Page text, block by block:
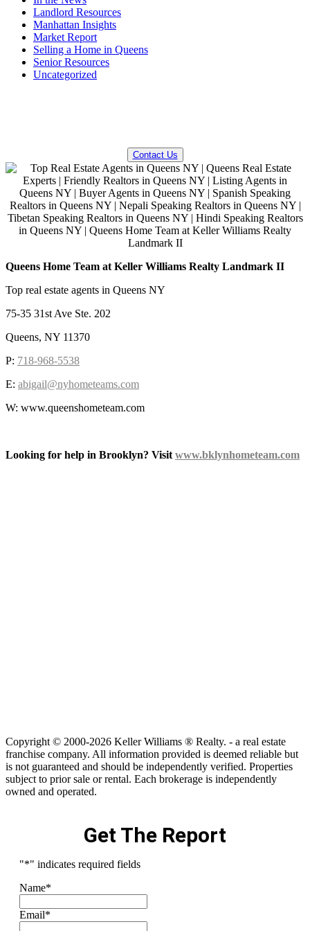
Landlord Resources
Manhattan Insights
Market Report
Selling a Home in Queens
Senior Resources
Uncategorized
Contact Us
Queens Home Team at Keller Williams Realty Landmark II
Top real estate agents in Queens NY
75-35 31st Ave Ste. 202
Queens, NY 11370
P: 718-968-5538
E: abigail@nyhometeams.com
W: www.queenshometeam.com
Looking for help in Brooklyn? Visit www.bklynhometeam.com
Copyright © 2000-2026 Keller Williams ® Realty. - a real estate
franchise company. All information provided is deemed reliable but
is not guaranteed and should be independently verified. Properties
subject to prior sale or rental. Each brokerage is independently
owned and operated.
Get The Report
"*" indicates required fields
Name*
Email*